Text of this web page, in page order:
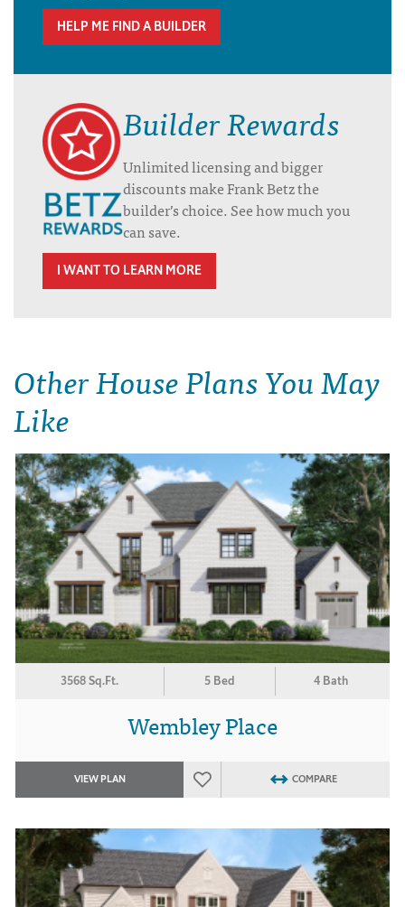
HELP ME FIND A BUILDER
Builder Rewards
Unlimited licensing and bigger
discounts make Frank Betz the
builder’s choice. See how much you
can save.
I WANT TO LEARN MORE
Other House Plans You May
Like
3568 Sq.Ft. 5 Bed 4 Bath
Wembley Place
VIEW PLAN COMPARE